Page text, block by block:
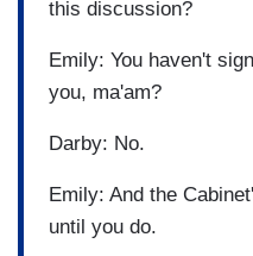
this discussion?
Emily: You haven't
you, ma'am?
Darby: No.
Emily: And the
until you do.